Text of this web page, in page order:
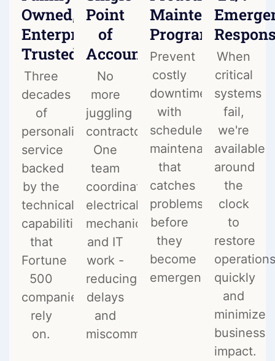
Owned,
Enterprise
Trusted
Three
decades
of
personalized
service
backed
by the
technical
capabilities
that
Fortune
500
companies
rely
on.
Point
of
Accountability
No
more
juggling
contractors.
One
team
coordinates
electrical,
mechanical,
and IT
work -
reducing
delays
and
miscommunication.
Maintenance
Programs
Prevent
costly
downtime
with
scheduled
maintenance
that
catches
problems
before
they
become
emergencies.
When
critical
systems
fail,
we're
available
around
the
clock
to
restore
operations
quickly
and
minimize
business
impact.